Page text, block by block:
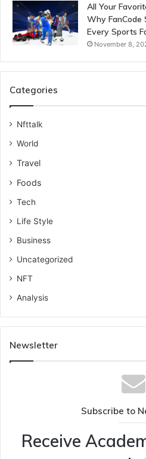
All Your
Why FanCode
Every Sports
November 8,
Categories
Nfttalk
World
Travel
Foods
Tech
Life Style
Business
Uncategorized
NFT
Analysis
Newsletter
Subscribe to
Receive